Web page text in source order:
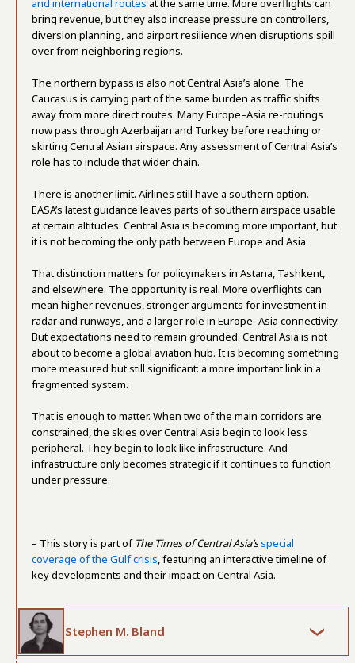
and international routes at the same time. More overflights can
bring revenue, but they also increase pressure on controllers,
diversion planning, and airport resilience when disruptions spill
over from neighboring regions.
The northern bypass is also not Central Asia’s alone. The
Caucasus is carrying part of the same burden as traffic shifts
away from more direct routes. Many Europe–Asia re-routings
now pass through Azerbaijan and Turkey before reaching or
skirting Central Asian airspace. Any assessment of Central Asia’s
role has to include that wider chain.
There is another limit. Airlines still have a southern option.
EASA’s latest guidance leaves parts of southern airspace usable
at certain altitudes. Central Asia is becoming more important, but
it is not becoming the only path between Europe and Asia.
That distinction matters for policymakers in Astana, Tashkent,
and elsewhere. The opportunity is real. More overflights can
mean higher revenues, stronger arguments for investment in
radar and runways, and a larger role in Europe–Asia connectivity.
But expectations need to remain grounded. Central Asia is not
about to become a global aviation hub. It is becoming something
more measured but still significant: a more important link in a
fragmented system.
That is enough to matter. When two of the main corridors are
constrained, the skies over Central Asia begin to look less
peripheral. They begin to look like infrastructure. And
infrastructure only becomes strategic if it continues to function
under pressure.
– This story is part of The Times of Central Asia’sspecial
coverage of the Gulf crisis, featuring an interactive timeline of
key developments and their impact on Central Asia.
Stephen M. Bland